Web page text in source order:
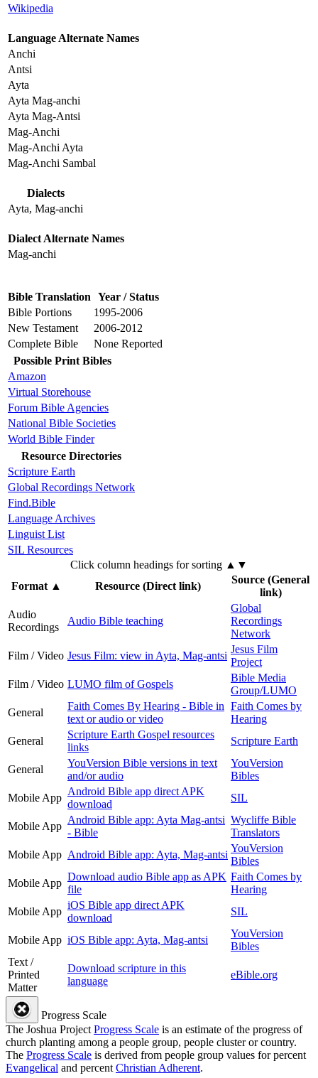
Wikipedia
Language Alternate Names
Anchi
Antsi
Ayta
Ayta Mag-anchi
Ayta Mag-Antsi
Mag-Anchi
Mag-Anchi Ayta
Mag-Anchi Sambal
Dialects
Ayta, Mag-anchi
Dialect Alternate Names
Mag-anchi
Bible Translation Year / Status
Bible Portions
1995-2006
New Testament
2006-2012
Complete Bible
None Reported
Possible Print Bibles
Amazon
Virtual Storehouse
Forum Bible Agencies
National Bible Societies
World Bible Finder
Resource Directories
Scripture Earth
Global Recordings Network
Find.Bible
Language Archives
Linguist List
SIL Resources
Click column headings for sorting ▲▼
Format▲ Resource (Direct link)
Source (General
link)
Audio
Recordings
Audio Bible teaching
Global
Recordings
Network
Film / Video Jesus Film: view in Ayta, Mag-antsi
Jesus Film
Project
Film / Video LUMO film of Gospels
Bible Media
Group/LUMO
General
Faith Comes By Hearing - Bible in
text or audio or video
Faith Comes by
Hearing
General
Scripture Earth Gospel resources
links
Scripture Earth
General
YouVersion Bible versions in text
and/or audio
YouVersion
Bibles
Mobile App
Android Bible app direct APK
download
SIL
Mobile App
Android Bible app: Ayta Mag-antsi
- Bible
Wycliffe Bible
Translators
Mobile App Android Bible app: Ayta, Mag-antsi
YouVersion
Bibles
Mobile App
Download audio Bible app as APK
file
Faith Comes by
Hearing
Mobile App
iOS Bible app direct APK
download
SIL
Mobile App iOS Bible app: Ayta, Mag-antsi
YouVersion
Bibles
Text /
Printed
Matter
Download scripture in this
language
eBible.org
Progress Scale
The Joshua ProjectProgress Scale is an estimate of the progress of
church planting among a people group, people cluster or country.
The Progress Scale is derived from people group values for percent
Evangelical and percentChristian Adherent.